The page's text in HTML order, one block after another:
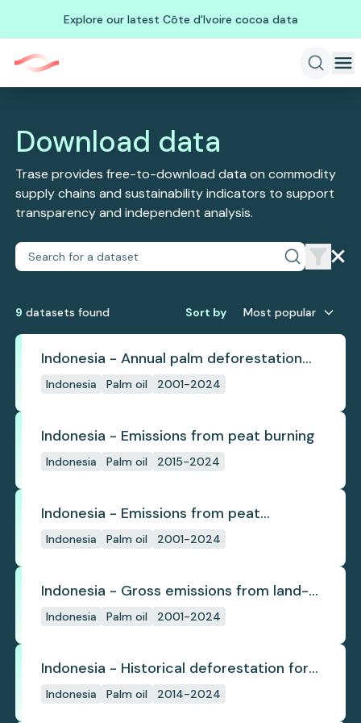
Explore our latest Côte d'Ivoire cocoa data
Download data
Trase provides free-to-download data on commodity
supply chains and sustainability indicators to support
transparency and independent analysis.
9 datasets found Sort by Most popular
Indonesia - Annual palm deforestation
(industrial)
Indonesia Palm oil 2001-2024
Indonesia - Emissions from peat burning
Indonesia Palm oil 2015-2024
Indonesia - Emissions from peat
subsidence
Indonesia Palm oil 2001-2024
Indonesia - Gross emissions from land-
use change
Indonesia Palm oil 2001-2024
Indonesia - Historical deforestation for
palm oil (industrial)
Indonesia Palm oil 2014-2024